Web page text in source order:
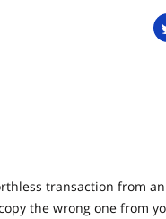
transaction from
the wrong one from